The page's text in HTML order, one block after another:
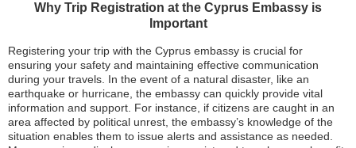
Why Trip Registration at the Cyprus Embassy is
Important
Registering your trip with the Cyprus embassy is crucial for
ensuring your safety and maintaining effective communication
during your travels. In the event of a natural disaster, like an
earthquake or hurricane, the embassy can quickly provide vital
information and support. For instance, if citizens are caught in an
area affected by political unrest, the embassy’s knowledge of the
situation enables them to issue alerts and assistance as needed.